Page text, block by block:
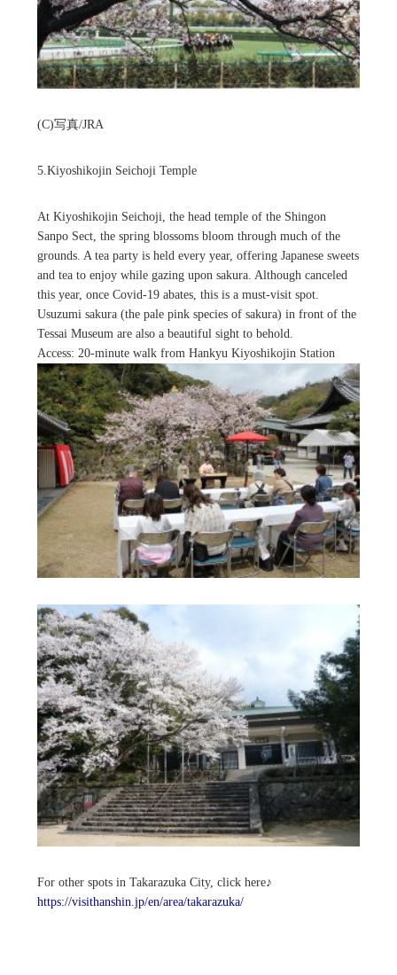
(C)写真/JRA
5.Kiyoshikojin Seichoji Temple
At Kiyoshikojin Seichoji, the head temple of the Shingon
Sanpo Sect, the spring blossoms bloom through much of the
grounds. A tea party is held every year, offering Japanese sweets
and tea to enjoy while gazing upon sakura. Although canceled
this year, once Covid-19 abates, this is a must-visit spot.
Usuzumi sakura (the pale pink species of sakura) in front of the
Tessai Museum are also a beautiful sight to behold.
Access: 20-minute walk from Hankyu Kiyoshikojin Station
For other spots in Takarazuka City, click here♪
https://visithanshin.jp/en/area/takarazuka/